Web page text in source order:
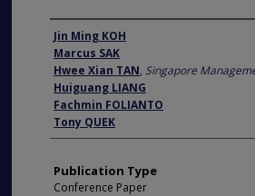
Author
Jin Ming KOH
Marcus SAK
Hwee Xian TAN, Singapore
Huiguang LIANG
Fachmin FOLIANTO
Tony QUEK
Publication Type
Conference Paper